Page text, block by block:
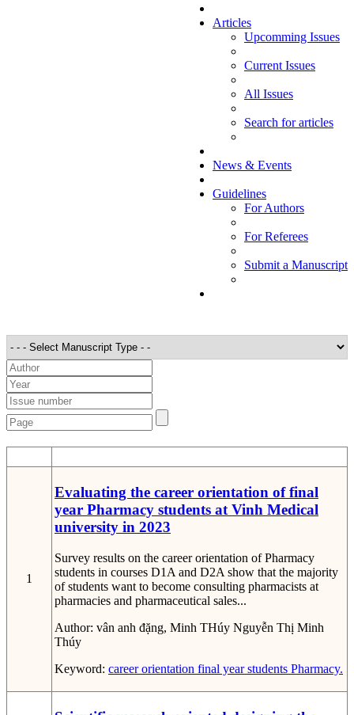
Articles
Upcomming Issues
Current Issues
All Issues
Search for articles
News & Events
Guidelines
For Authors
For Referees
Submit a Manuscript
1
Evaluating the career orientation of final
year Pharmacy students at Vinh Medical
university in 2023
Survey results on the career orientation of Pharmacy
students in courses D1A and D2A show that the majority
of students want to become consulting pharmacists at
pharmacies and pharmaceutical sales...
Author: vân anh đặng, Minh THúy Nguyễn Thị Minh
Thúy
Keyword: career orientation final year students Pharmacy.